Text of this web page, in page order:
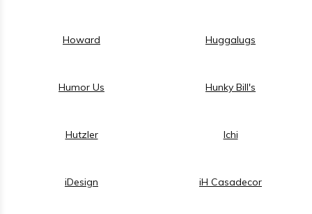
Howard Huggalugs
Humor Us Hunky Bill's
Hutzler Ichi
iDesign iH Casadecor